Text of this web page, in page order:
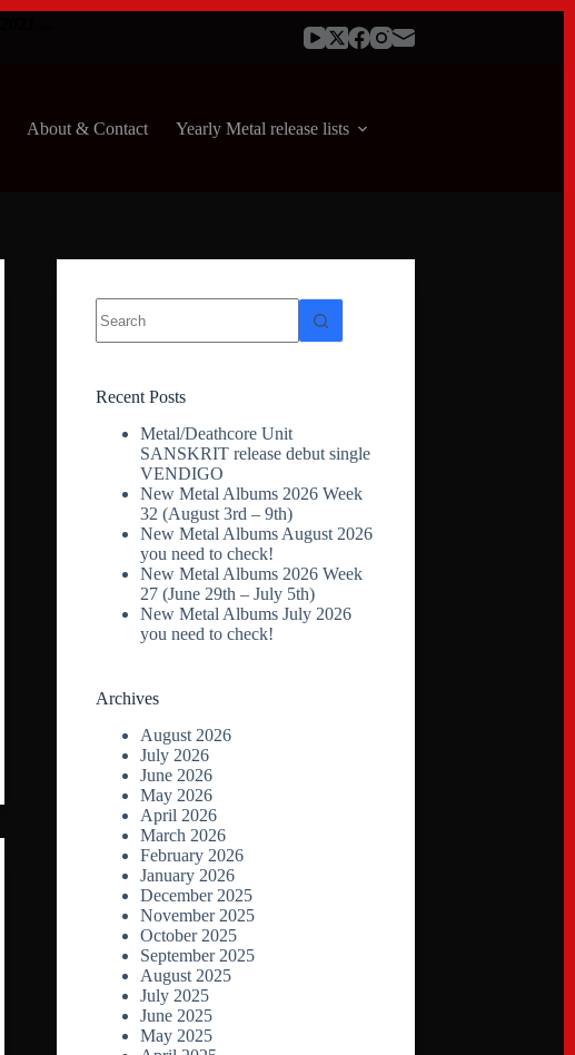
About & Contact Yearly Metal release lists
results
Recent Posts
Metal/Deathcore Unit
SANSKRIT release debut single
VENDIGO
New Metal Albums 2026 Week
32 (August 3rd – 9th)
New Metal Albums August 2026
you need to check!
New Metal Albums 2026 Week
27 (June 29th – July 5th)
New Metal Albums July 2026
you need to check!
Archives
August 2026
July 2026
June 2026
May 2026
April 2026
March 2026
February 2026
January 2026
December 2025
November 2025
October 2025
September 2025
August 2025
July 2025
June 2025
May 2025